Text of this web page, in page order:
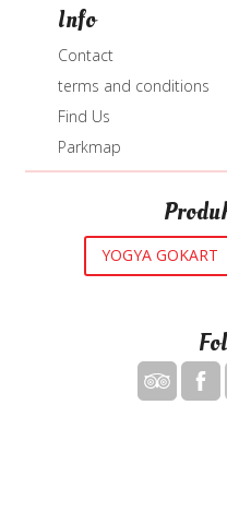
Info
Contact
terms and conditions
Find Us
Parkmap
YOGYA GOKART